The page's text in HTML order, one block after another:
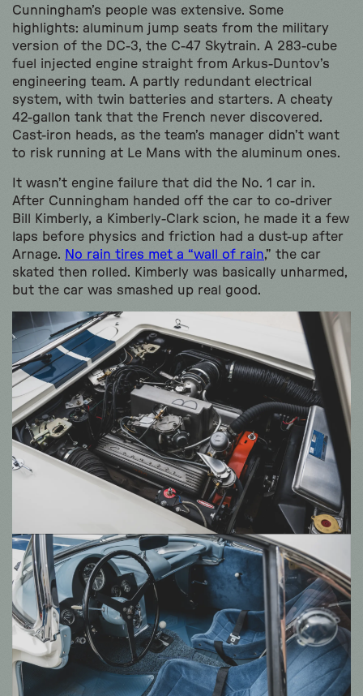
Cunningham’s people was extensive. Some
highlights: aluminum jump seats from the military
version of the DC-3, the C-47 Skytrain. A 283-cube
fuel injected engine straight from Arkus-Duntov’s
engineering team. A partly redundant electrical
system, with twin batteries and starters. A cheaty
42-gallon tank that the French never discovered.
Cast-iron heads, as the team’s manager didn’t want
to risk running at Le Mans with the aluminum ones.
It wasn’t engine failure that did the No. 1 car in.
After Cunningham handed off the car to co-driver
Bill Kimberly, a Kimberly-Clark scion, he made it a few
laps before physics and friction had a dust-up after
Arnage. No rain tires met a “wall of rain,” the car
skated then rolled. Kimberly was basically unharmed,
but the car was smashed up real good.